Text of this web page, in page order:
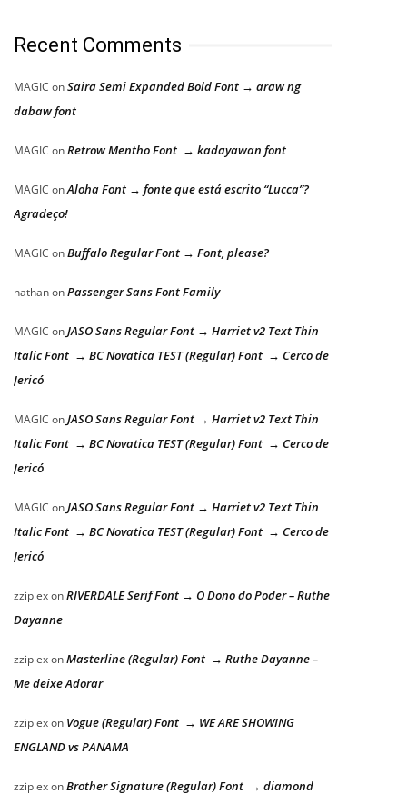
Recent Comments
MAGIC onSaira Semi Expanded Bold Font → araw ng
dabaw font
MAGIC onRetrow Mentho Font → kadayawan font
MAGIC onAloha Font → fonte que está escrito “Lucca”?
Agradeço!
MAGIC onBuffalo Regular Font → Font, please?
nathanonPassenger Sans Font Family
MAGIC onJASO Sans Regular Font → Harriet v2 Text Thin
Italic Font → BC Novatica TEST (Regular) Font → Cerco de
Jericó
MAGIC onJASO Sans Regular Font → Harriet v2 Text Thin
Italic Font → BC Novatica TEST (Regular) Font → Cerco de
Jericó
MAGIC onJASO Sans Regular Font → Harriet v2 Text Thin
Italic Font → BC Novatica TEST (Regular) Font → Cerco de
Jericó
zziplexonRIVERDALE Serif Font → O Dono do Poder – Ruthe
Dayanne
zziplexonMasterline (Regular) Font → Ruthe Dayanne –
Me deixe Adorar
zziplexon Vogue (Regular) Font → WE ARE SHOWING
ENGLAND vs PANAMA
zziplexonBrother Signature (Regular) Font → diamond